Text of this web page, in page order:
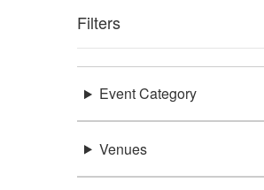
Filters
Event Category
Venues